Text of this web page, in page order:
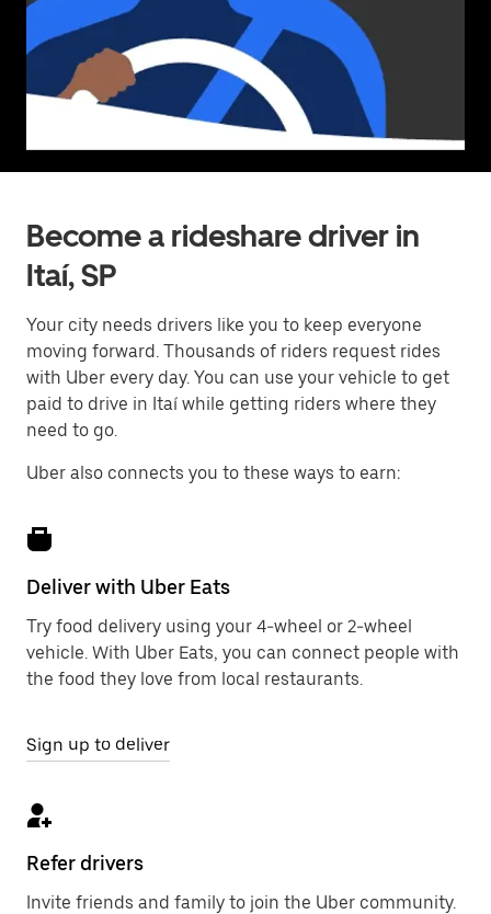
Become a rideshare driver in
Itaí, SP
Your city needs drivers like you to keep everyone
moving forward. Thousands of riders request rides
with Uber every day. You can use your vehicle to get
paid to drive in Itaí while getting riders where they
need to go.
Uber also connects you to these ways to earn:
Deliver with Uber Eats
Try food delivery using your 4-wheel or 2-wheel
vehicle. With Uber Eats, you can connect people with
the food they love from local restaurants.
Sign up to deliver
Refer drivers
Invite friends and family to join the Uber community.